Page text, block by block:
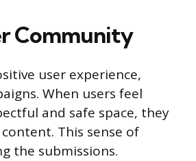
Community
user experience,
When users feel
and safe space, they
This sense of
the submissions.